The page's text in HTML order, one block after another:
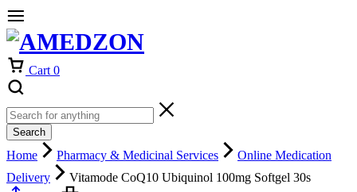
Cart 0
Search
Home Pharmacy & Medicinal Services
Online Medication
Delivery
Vitamode CoQ10 Ubiquinol 100mg Softgel 30s